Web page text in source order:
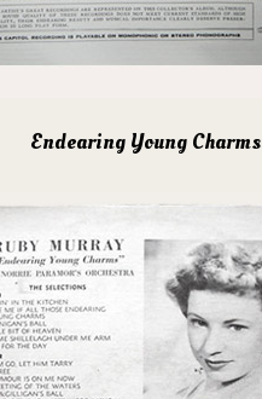
Endearing Young Charms